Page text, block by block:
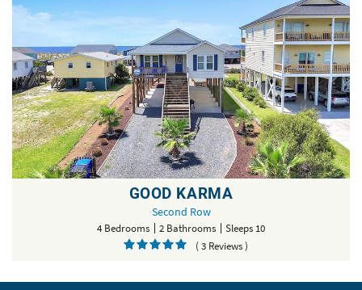
GOOD KARMA
Second Row
4 Bedrooms 2 Bathrooms
Sleeps 10
( 3 Reviews )